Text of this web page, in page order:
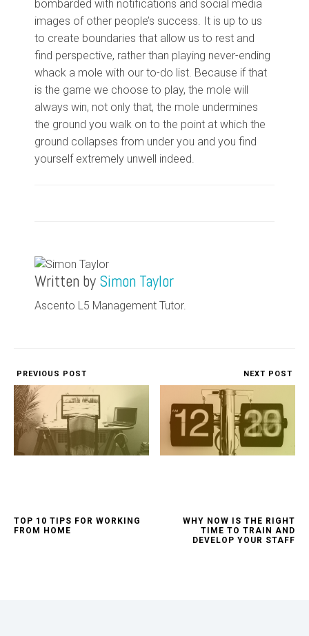
bombarded with notifications and social media
images of other people’s success. It is up to us
to create boundaries that allow us to rest and
find perspective, rather than playing never-ending
whack a mole with our to-do list. Because if that
is the game we choose to play, the mole will
always win, not only that, the mole undermines
the ground you walk on to the point at which the
ground collapses from under you and you find
yourself extremely unwell indeed.
Written by Simon Taylor
Ascento L5 Management Tutor.
PREVIOUS POST
TOP 10 TIPS FOR WORKING
FROM HOME
NEXT POST
WHY NOW IS THE RIGHT
TIME TO TRAIN AND
DEVELOP YOUR STAFF